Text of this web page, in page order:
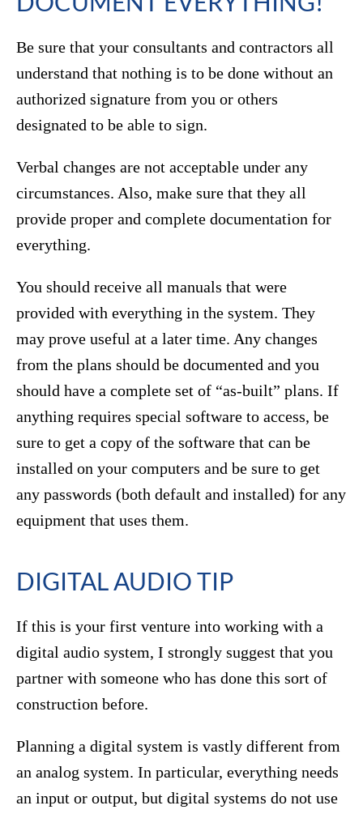
Be sure that your consultants and contractors all
understand that nothing is to be done without an
authorized signature from you or others
designated to be able to sign.
Verbal changes are not acceptable under any
circumstances. Also, make sure that they all
provide proper and complete documentation for
everything.
You should receive all manuals that were
provided with everything in the system. They
may prove useful at a later time. Any changes
from the plans should be documented and you
should have a complete set of “as-built” plans. If
anything requires special software to access, be
sure to get a copy of the software that can be
installed on your computers and be sure to get
any passwords (both default and installed) for any
equipment that uses them.
DIGITAL AUDIO TIP
If this is your first venture into working with a
digital audio system, I strongly suggest that you
partner with someone who has done this sort of
construction before.
Planning a digital system is vastly different from
an analog system. In particular, everything needs
an input or output, but digital systems do not use